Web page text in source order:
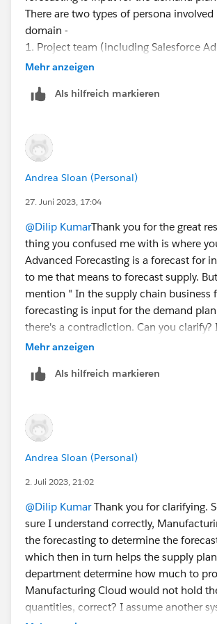
There are two types of persona
domain -
1. Project team (including Salesforce
responsible for setting up the forecast
2. Actual business user who will use
collects the rolling forecasts and input
As far as sequence of activities are
discovery phase is critical to know the
dimensions, measures, any custom
requirements.
Once discovery done and approved then
configure the forecast set, DPE then
months data to test it. DPE will create a
object and Adv Acc Forecast Set user
Mehr anzeigen
Als hilfreich markieren
Andrea Sloan (Personal)
27. Juni 2023, 17:04
@Dilip KumarThank you for the great
thing you confused me with is where
Advanced Forecasting is a forecast for
to me that means to forecast supply.
mention " In the supply chain business
forecasting is input for the demand
there's a contradiction. Can you clarify?
Manufacturing Clous used to enter
I have done, I have only seen the
Set, I thought that refers to the demand
Forecasting. Same with the DPE
thought that returns the demand
Forecast Set configuration I thought was
configuration is for the demand side
configuration is for the supply side so
am able to see where supply(inventory)
meeting demand (Sales Agreement
other Advanced Account Forecasting
Mehr anzeigen
Als hilfreich markieren
Andrea Sloan (Personal)
2. Juli 2023, 21:02
@Dilip KumarThank you for clarifying.
sure I understand correctly,
the forecasting to determine the
which then in turn helps the supply
department determine how much to
Manufacturing Cloud would not hold
quantities, correct? I assume another